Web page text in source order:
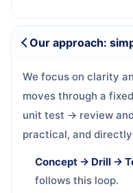
Our approach:
We focus on clarity
moves through a
unit test → review
practical, and
Concept → Drill →
follows this loop.